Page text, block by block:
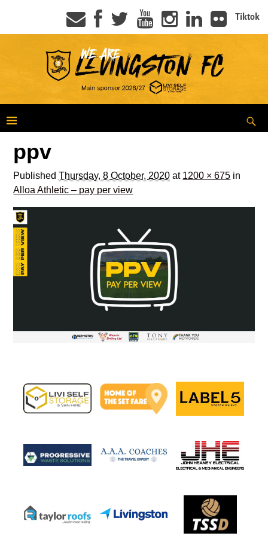
Tiktok
ppv
PublishedThursday, 8 October, 2020 at 1200 × 675 in
Alloa Athletic – pay per view